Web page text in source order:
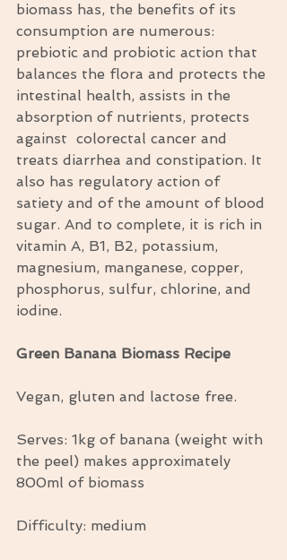
biomass has, the benefits of its
consumption are numerous:
prebiotic and probiotic action that
balances the flora and protects the
intestinal health, assists in the
absorption of nutrients, protects
against  colorectal cancer and
treats diarrhea and constipation. It
also has regulatory action of
satiety and of the amount of blood
sugar. And to complete, it is rich in
vitamin A, B1, B2, potassium,
magnesium, manganese, copper,
phosphorus, sulfur, chlorine, and
iodine.
Green Banana Biomass Recipe
Vegan, gluten and lactose free.
Serves: 1kg of banana (weight with
the peel) makes approximately
800ml of biomass
Difficulty: medium